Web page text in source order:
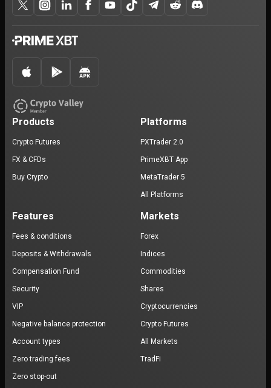
Products
Crypto Futures
FX & CFDs
Buy Crypto
Platforms
PXTrader 2.0
PrimeXBT App
MetaTrader 5
All Platforms
Features
Fees & conditions
Deposits & Withdrawals
Compensation Fund
Security
VIP
Negative balance protection
Account types
Zero trading fees
Zero stop-out
Markets
Forex
Indices
Commodities
Shares
Cryptocurrencies
Crypto Futures
All Markets
TradFi